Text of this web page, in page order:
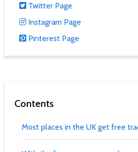
Twitter Page
Instagram Page
Pinterest Page
Contents
Most places in the UK get free